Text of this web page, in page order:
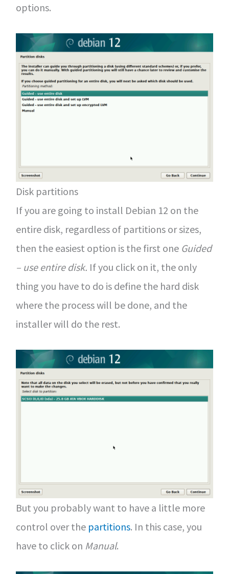
options.
Disk partitions
If you are going to install Debian 12 on the
entire disk, regardless of partitions or sizes,
then the easiest option is the first one Guided
– use entire disk. If you click on it, the only
thing you have to do is define the hard disk
where the process will be done, and the
installer will do the rest.
But you probably want to have a little more
control over the partitions. In this case, you
have to click on Manual.